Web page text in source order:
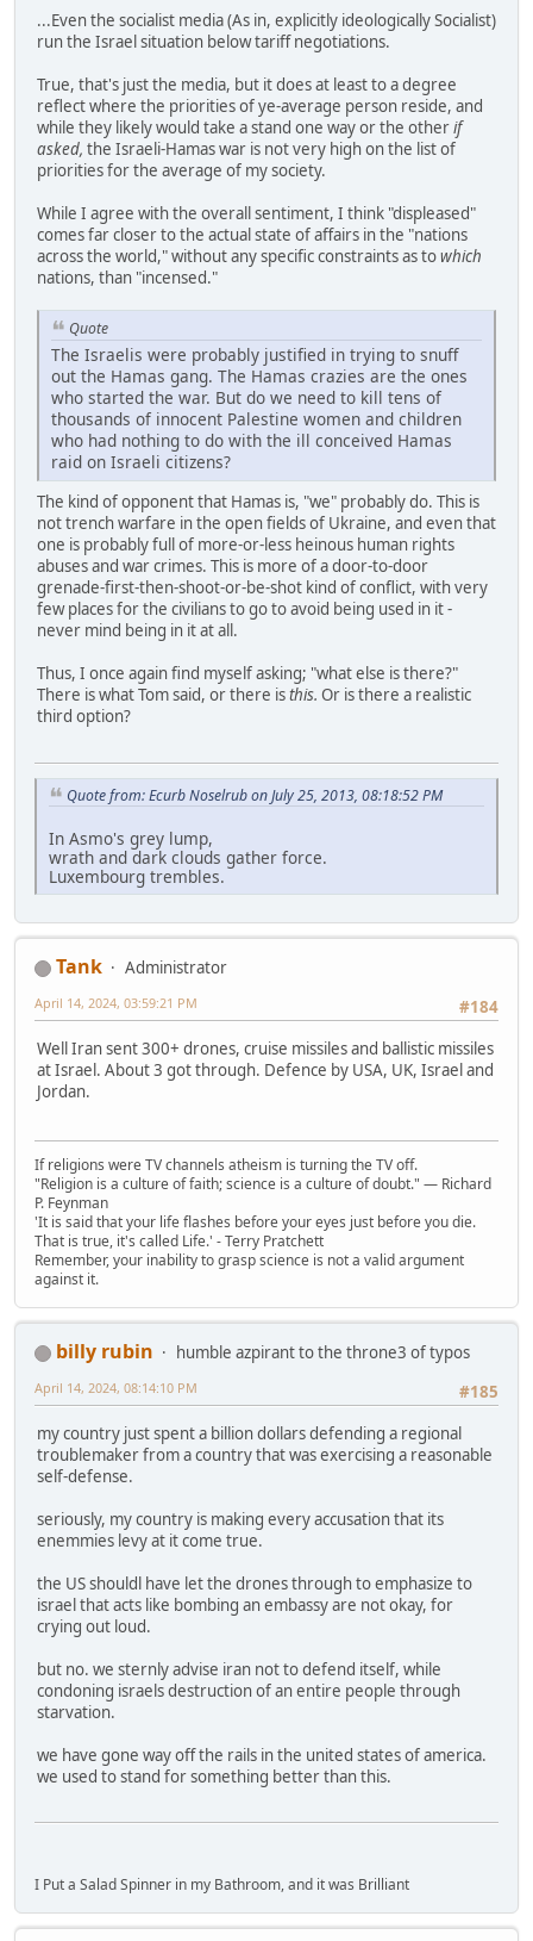
...Even the socialist media (As in, explicitly ideologically Socialist)
run the Israel situation below tariff negotiations.
True, that's just the media, but it does at least to a degree
reflect where the priorities of ye-average person reside, and
while they likely would take a stand one way or the otherif
asked, the Israeli-Hamas war is not very high on the list of
priorities for the average of my society.
While I agree with the overall sentiment, I think "displeased"
comes far closer to the actual state of affairs in the "nations
across the world," without any specific constraints as towhich
nations, than "incensed."
Quote
The Israelis were probably justified in trying to snuff
out the Hamas gang. The Hamas crazies are the ones
who started the war. But do we need to kill tens of
thousands of innocent Palestine women and children
who had nothing to do with the ill conceived Hamas
raid on Israeli citizens?
The kind of opponent that Hamas is, "we" probably do. This is
not trench warfare in the open fields of Ukraine, and even that
one is probably full of more-or-less heinous human rights
abuses and war crimes. This is more of a door-to-door
grenade-first-then-shoot-or-be-shot kind of conflict, with very
few places for the civilians to go to avoid being used in it -
never mind being in it at all.
Thus, I once again find myself asking; "what else is there?"
There is what Tom said, or there isthis. Or is there a realistic
third option?
Quote from: Ecurb Noselrub on July 25, 2013, 08:18:52 PM
In Asmo's grey lump,
wrath and dark clouds gather force.
Luxembourg trembles.
Tank
Administrator
#184
April 14, 2024, 03:59:21 PM
Well Iran sent 300+ drones, cruise missiles and ballistic missiles
at Israel. About 3 got through. Defence by USA, UK, Israel and
Jordan.
If religions were TV channels atheism is turning the TV off.
"Religion is a culture of faith; science is a culture of doubt." ― Richard
P. Feynman
'It is said that your life flashes before your eyes just before you die.
That is true, it's called Life.' - Terry Pratchett
Remember, your inability to grasp science is not a valid argument
against it.
billy rubin
humble azpirant to the throne3 of typos
#185
April 14, 2024, 08:14:10 PM
my country just spent a billion dollars defending a regional
troublemaker from a country that was exercising a reasonable
self-defense.
seriously, my country is making every accusation that its
enemmies levy at it come true.
the US shouldl have let the drones through to emphasize to
israel that acts like bombing an embassy are not okay, for
crying out loud.
but no. we sternly advise iran not to defend itself, while
condoning israels destruction of an entire people through
starvation.
we have gone way off the rails in the united states of america.
we used to stand for something better than this.
I Put a Salad Spinner in my Bathroom, and it was Brilliant